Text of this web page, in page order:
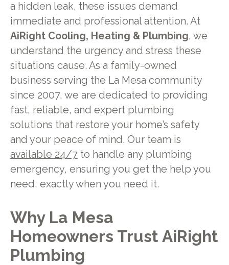
a hidden leak, these issues demand
immediate and professional attention. At
AiRight Cooling, Heating & Plumbing, we
understand the urgency and stress these
situations cause. As a family-owned
business serving the La Mesa community
since 2007, we are dedicated to providing
fast, reliable, and expert plumbing
solutions that restore your home’s safety
and your peace of mind. Our team is
available 24/7to handle any plumbing
emergency, ensuring you get the help you
need, exactly when you need it.
Why La Mesa
Homeowners Trust AiRight
Plumbing